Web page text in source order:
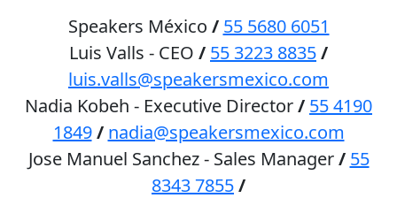
Speakers México / 55 5680 6051
Luis Valls - CEO / 55 3223 8835/
luis.valls@speakersmexico.com
Nadia Kobeh - Executive Director/ 55 4190
1849 / nadia@speakersmexico.com
Jose Manuel Sanchez - Sales Manager/ 55
8343 7855/